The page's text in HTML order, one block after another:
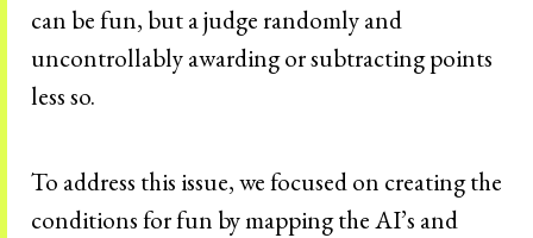
can be fun, but a judge randomly and
uncontrollably awarding or subtracting points
less so.
To address this issue, we focused on creating the
conditions for fun by mapping the AI’s and